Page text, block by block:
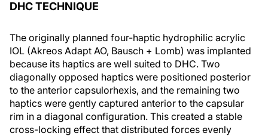
DHC TECHNIQUE
The originally planned four-haptic hydrophilic acrylic
IOL (Akreos Adapt AO, Bausch + Lomb) was implanted
because its haptics are well suited to DHC. Two
diagonally opposed haptics were positioned posterior
to the anterior capsulorhexis, and the remaining two
haptics were gently captured anterior to the capsular
rim in a diagonal configuration. This created a stable
cross-locking effect that distributed forces evenly